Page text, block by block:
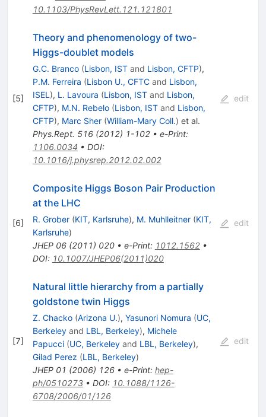
10.1103/PhysRevLett.121.121801
[5]
Theory and phenomenology of two-
Higgs-doublet models
G.C. Branco (Lisbon, ISTand Lisbon, CFTP),
P.M. Ferreira (Lisbon U., CFTCand Lisbon,
ISEL ), L. Lavoura (Lisbon, ISTand Lisbon,
CFTP), M.N. Rebelo (Lisbon, ISTand Lisbon,
CFTP), Marc Sher (William-Mary Coll.) et al.
Phys.Rept. 516(2012) 1-102• e-Print:
1106.0034 • DOI:
10.1016/j.physrep.2012.02.002
edit
[6]
Composite Higgs Boson Pair Production
at the LHC
R. Grober (KIT, Karlsruhe), M. Muhlleitner (KIT,
Karlsruhe)
JHEP 06(2011) 020• e-Print: 1012.1562•
DOI: 10.1007/JHEP06(2011)020
edit
[7]
Natural little hierarchy from a partially
goldstone twin Higgs
Z. Chacko (Arizona U.), Yasunori Nomura (UC,
Berkeleyand LBL, Berkeley), Michele
Papucci (UC, Berkeleyand LBL, Berkeley),
Gilad Perez (LBL, Berkeley)
JHEP 01 (2006) 126• e-Print: hep-
ph/0510273• DOI: 10.1088/1126-
6708/2006/01/126
edit